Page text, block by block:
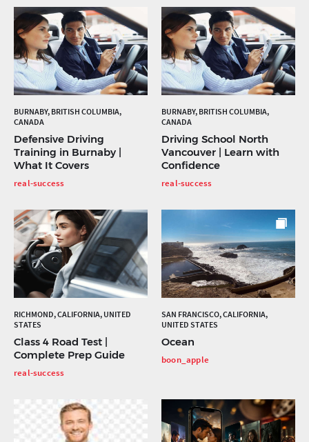
BURNABY, BRITISH COLUMBIA,
CANADA
Defensive Driving
Training in Burnaby |
What It Covers
real-success
BURNABY, BRITISH COLUMBIA,
CANADA
Driving School North
Vancouver | Learn with
Confidence
real-success
RICHMOND, CALIFORNIA, UNITED
STATES
Class 4 Road Test |
Complete Prep Guide
real-success
SAN FRANCISCO, CALIFORNIA,
UNITED STATES
Ocean
boon_apple